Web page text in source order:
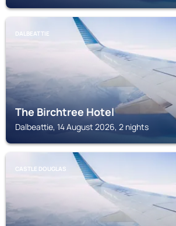
DALBEATTIE
The Birchtree Hotel
Dalbeattie, 14 August 2026, 2 nights
CASTLE DOUGLAS